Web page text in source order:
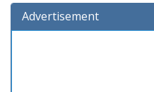
Advertisement